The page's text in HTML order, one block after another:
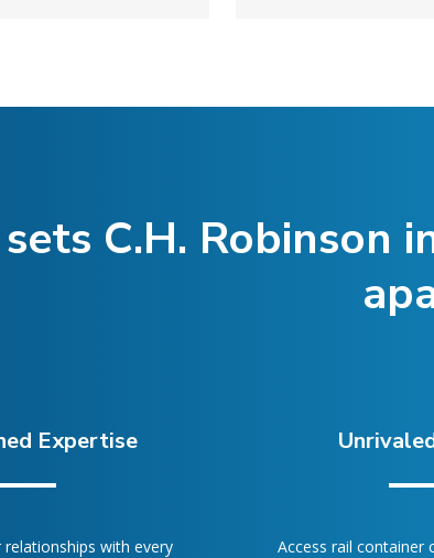
C.H. Robinson
Expertise
with every
Access rail container